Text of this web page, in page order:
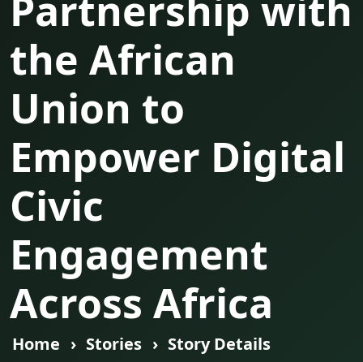
the African
Union to
Empower Digital
Civic
Engagement
Across Africa
Home Stories Story Details